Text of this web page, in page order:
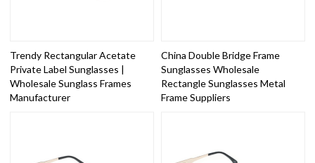
Trendy Rectangular Acetate
Private Label Sunglasses |
Wholesale Sunglass Frames
Manufacturer
China Double Bridge Frame
Sunglasses Wholesale
Rectangle Sunglasses Metal
Frame Suppliers